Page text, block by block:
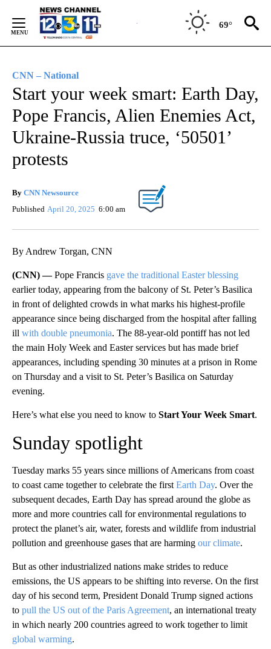
Content
69°
CNN – National
Start your week smart: Earth Day,
Pope Francis, Alien Enemies Act,
Ukraine-Russia truce, ‘50501’
protests
By CNN Newsource
Published April 20, 2025 6:00 am
By Andrew Torgan, CNN
(CNN) —Pope Francis gave the traditional Easter blessing
earlier today, appearing from the balcony of St. Peter’s Basilica
in front of delighted crowds in what marks his highest-profile
appearance since being discharged from the hospital after falling
ill with double pneumonia. The 88-year-old pontiff has not led
the main Holy Week and Easter services but has made brief
appearances, including spending 30 minutes at a prison in Rome
on Thursday and a visit to St. Peter’s Basilica on Saturday
evening.
Here’s what else you need to know to Start Your Week Smart.
Sunday spotlight
Tuesday marks 55 years since millions of Americans from coast
to coast came together to celebrate the first Earth Day. Over the
subsequent decades, Earth Day has spread around the globe as
more and more countries call for environmental regulations to
protect the planet’s air, water, forests and wildlife from industrial
pollution and greenhouse gases that are harming our climate.
But as other industrialized nations make strides to reduce
emissions, the US appears to be shifting into reverse. On the first
day of his second term, President Donald Trump signed actions
to pull the US out of the Paris Agreement, an international treaty
in which nearly 200 countries agreed to work together to limit
global warming.